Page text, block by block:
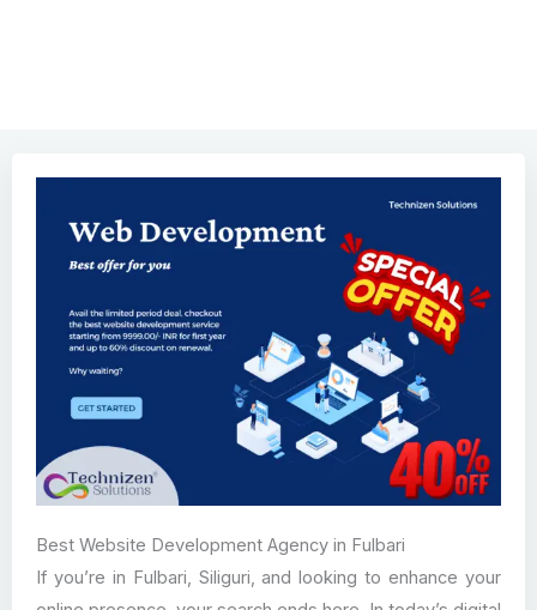
Best Website Development Agency in Fulbari
If you’re in Fulbari, Siliguri, and looking to enhance your